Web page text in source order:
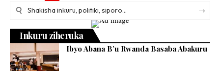
Inkuru ziheruka
Ibyo Abana B’u Rwanda Basaba Abakuru